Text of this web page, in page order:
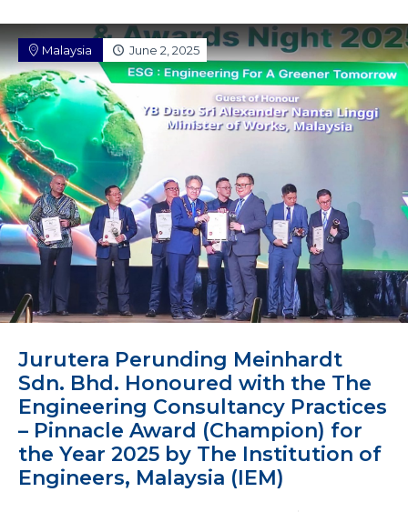
Malaysia June 2, 2025
Jurutera Perunding Meinhardt
Sdn. Bhd. Honoured with the The
Engineering Consultancy Practices
– Pinnacle Award (Champion) for
the Year 2025 by The Institution of
Engineers, Malaysia (IEM)